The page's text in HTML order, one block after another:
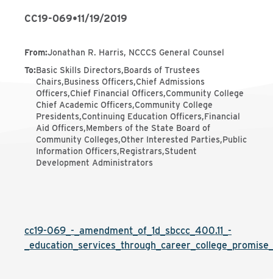
CC19-069•11/19/2019
From:Jonathan R. Harris, NCCCS General Counsel
To:Basic Skills Directors,Boards of Trustees
Chairs,Business Officers,Chief Admissions
Officers,Chief Financial Officers,Community College
Chief Academic Officers,Community College
Presidents,Continuing Education Officers,Financial
Aid Officers,Members of the State Board of
Community Colleges,Other Interested Parties,Public
Information Officers,Registrars,Student
Development Administrators
cc19-069_-_amendment_of_1d_sbccc_400.11_-